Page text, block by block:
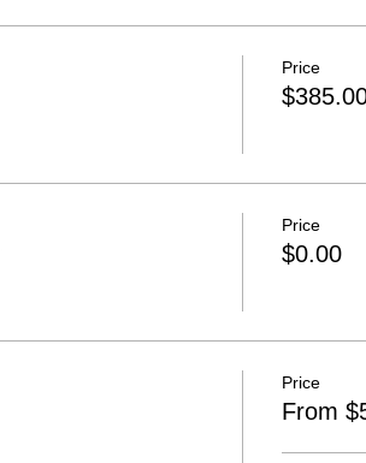
Price
Price
$0.00
Price
From